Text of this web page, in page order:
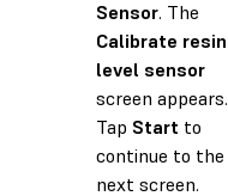
Sensor. The
Calibrate resin
level sensor
screen appears.
Tap Start to
continue to the
next screen.